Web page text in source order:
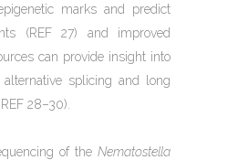
marks and predict
(REF 27) and improved
can provide insight into
splicing and long
28–30).
of the Nematostella